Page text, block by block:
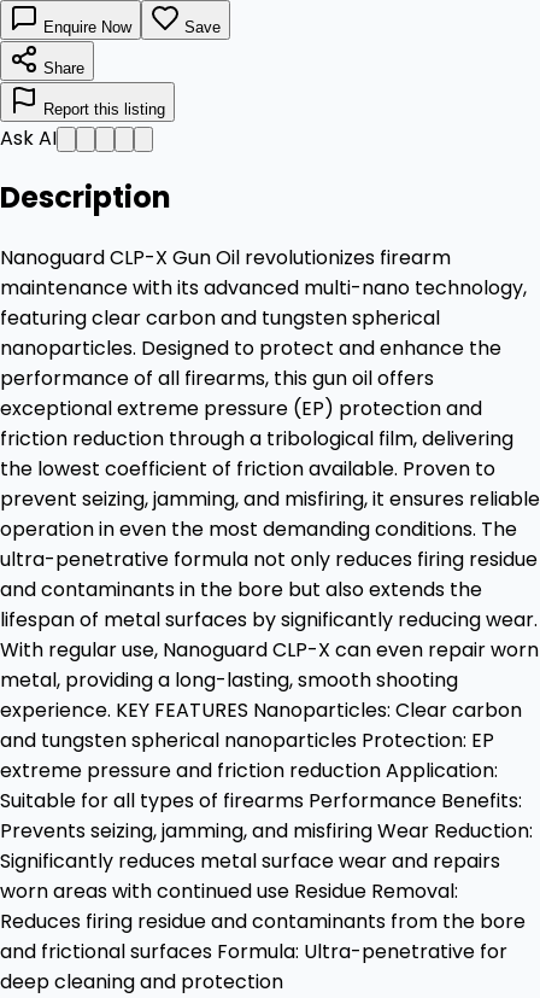
Enquire Now Save
Share
Report this listing
Ask AI
Description
Nanoguard CLP-X Gun Oil revolutionizes firearm
maintenance with its advanced multi-nano technology,
featuring clear carbon and tungsten spherical
nanoparticles. Designed to protect and enhance the
performance of all firearms, this gun oil offers
exceptional extreme pressure (EP) protection and
friction reduction through a tribological film, delivering
the lowest coefficient of friction available. Proven to
prevent seizing, jamming, and misfiring, it ensures reliable
operation in even the most demanding conditions. The
ultra-penetrative formula not only reduces firing residue
and contaminants in the bore but also extends the
lifespan of metal surfaces by significantly reducing wear.
With regular use, Nanoguard CLP-X can even repair worn
metal, providing a long-lasting, smooth shooting
experience. KEY FEATURES Nanoparticles: Clear carbon
and tungsten spherical nanoparticles Protection: EP
extreme pressure and friction reduction Application:
Suitable for all types of firearms Performance Benefits:
Prevents seizing, jamming, and misfiring Wear Reduction:
Significantly reduces metal surface wear and repairs
worn areas with continued use Residue Removal:
Reduces firing residue and contaminants from the bore
and frictional surfaces Formula: Ultra-penetrative for
deep cleaning and protection